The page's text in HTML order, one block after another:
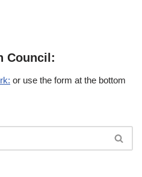
Council:
or use the form at the bottom